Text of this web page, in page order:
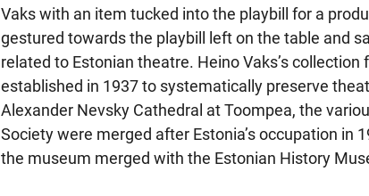
Vaks with an item tucked into the playbill for a
gestured towards the playbill left on the table and
related to Estonian theatre. Heino Vaks’s
established in 1937 to systematically preserve
Alexander Nevsky Cathedral at Toompea, the
Society were merged after Estonia’s occupation in
the museum merged with the Estonian History